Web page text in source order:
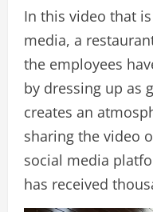
In this video that
media, a
the employees
by dressing up as
creates an
sharing the video
social media
has received